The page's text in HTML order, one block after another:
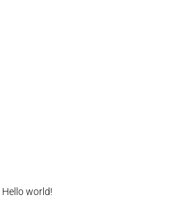
Hello world!